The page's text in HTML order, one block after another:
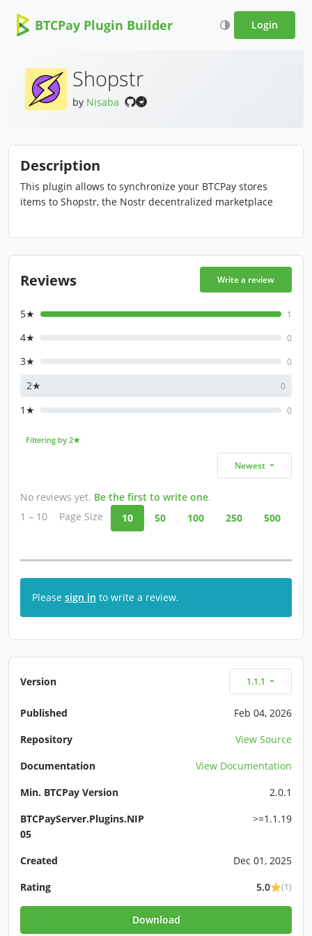
BTCPay Plugin Builder Login
Shopstr
by Nisaba
Description
This plugin allows to synchronize your BTCPay stores
items to Shopstr, the Nostr decentralized marketplace
Reviews Write a review
5★ 1
4★ 0
3★ 0
2★ 0
1★ 0
Filtering by 2★
Newest
No reviews yet. Be the first to write one.
1 – 10
Page Size 10 50 100 250 500
Please sign in to write a review.
Version 1.1.1
Published
Feb 04, 2026
Repository
View Source
Documentation
View Documentation
Min. BTCPay Version
2.0.1
BTCPayServer.Plugins.NIP
05
>=1.1.19
Created
Dec 01, 2025
Rating
5.0 (1)
Download